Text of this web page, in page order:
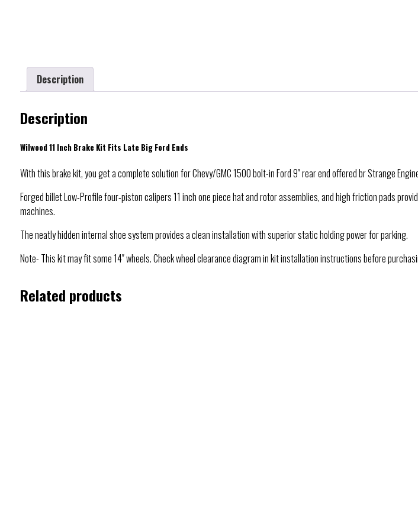
Description
Description
Wilwood 11 Inch Brake Kit Fits Late Big Ford Ends
With this brake kit, you get a complete solution for Chevy/GMC 1500 bolt-in Ford 9″ rear end offered br Strange
Forged billet Low-Profile four-piston calipers 11 inch one piece hat and rotor assemblies, and high friction pads
machines.
The neatly hidden internal shoe system provides a clean installation with superior static holding power for parking.
Note- This kit may fit some 14″ wheels. Check wheel clearance diagram in kit installation instructions before
Related products